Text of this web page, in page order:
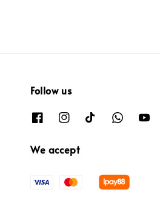
Follow us
We accept